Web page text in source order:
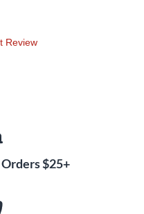
Review
$25+